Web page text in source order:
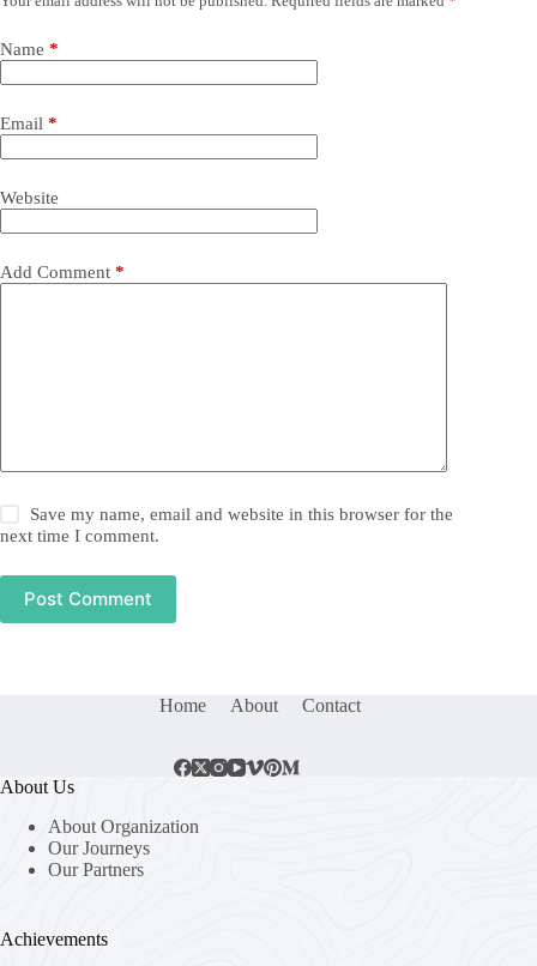
Name *
Email *
Website
Add Comment *
Save my name, email and website in this browser for the
next time I comment.
Post Comment
Home About Contact
About Us
About Organization
Our Journeys
Our Partners
Achievements